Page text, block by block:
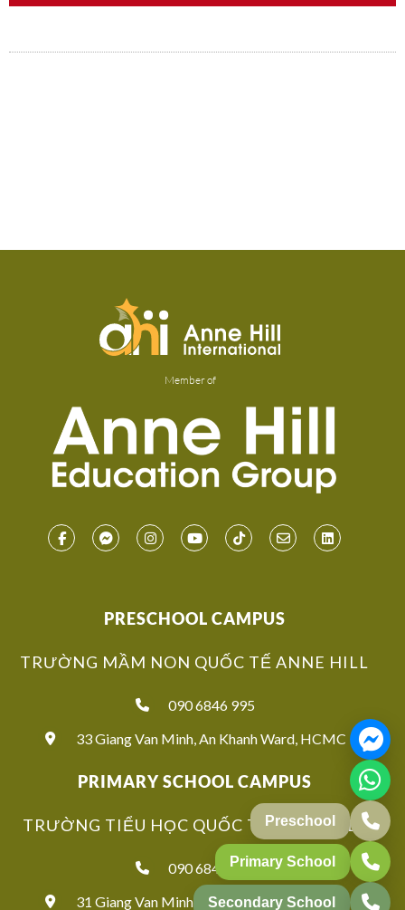
Preschool
Primary School
Secondary School
Member of
PRESCHOOL CAMPUS
TRƯỜNG MẦM NON QUỐC TẾ ANNE HILL
090 6846 995
33 Giang Van Minh, An Khanh Ward, HCMC
PRIMARY SCHOOL CAMPUS
TRƯỜNG TIỂU HỌC QUỐC TẾ ANNE HILL
090 6846 939
31 Giang Van Minh, An Khanh Ward, HCMC